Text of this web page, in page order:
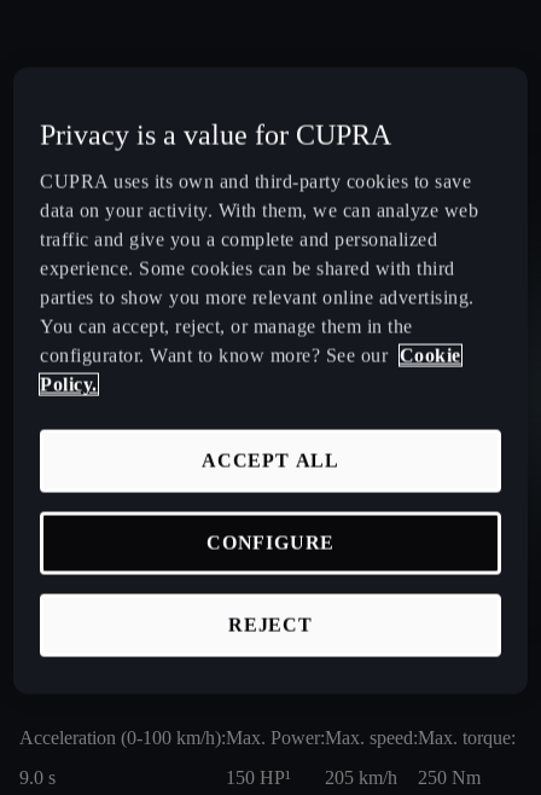
Acceleration (0-100 km/h):
9.0 s
Max. Power:
150 HP¹
Max. Speed:
210 km/h
Acceleration (0-100 km/h):Max. Power:
150 HP¹
Max. speed:Max. torque:
Acceleration (0-100 km/h):
9.0 s
Max. Power:
150 HP¹
Max. speed:
205 km/h
Max. torque:
250 Nm
Privacy is a value for CUPRA
CUPRA uses its own and third-party cookies to save
data on your activity. With them, we can analyze web
traffic and give you a complete and personalized
experience. Some cookies can be shared with third
parties to show you more relevant online advertising.
You can accept, reject, or manage them in the
configurator. Want to know more? See our Cookie
Policy.
REJECT
ACCEPT ALL
CONFIGURE